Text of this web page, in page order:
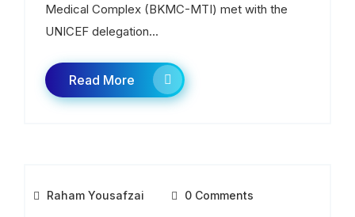
Medical Complex (BKMC-MTI) met with the
UNICEF delegation...
Read More
Raham Yousafzai 0 Comments